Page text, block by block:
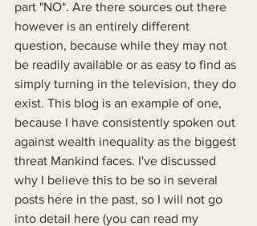
part "NO*. Are there sources out there
however is an entirely different
question, because while they may not
be readily available or as easy to find as
simply turning in the television, they do
exist. This blog is an example of one,
because I have consistently spoken out
against wealth inequality as the biggest
threat Mankind faces. I've discussed
why I believe this to be so in several
posts here in the past, so I will not go
into detail here (you can read my